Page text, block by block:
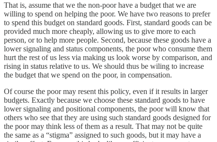
That is, assume that we the non-poor have a budget that we are
willing to spend on helping the poor. We have two reasons to prefer
to spend this budget on standard goods. First, standard goods can be
provided much more cheaply, allowing us to give more to each
person, or to help more people. Second, because these goods have a
lower signaling and status components, the poor who consume them
hurt the rest of us less via making us look worse by comparison, and
rising in status relative to us. We should thus be wiling to increase
the budget that we spend on the poor, in compensation.
Of course the poor may resent this policy, even if it results in larger
budgets. Exactly because we choose these standard goods to have
lower signaling and positional components, the poor will know that
others who see that they are using such standard goods designed for
the poor may think less of them as a result. That may not be quite
the same as a “stigma” assigned to such goods, but it may have a